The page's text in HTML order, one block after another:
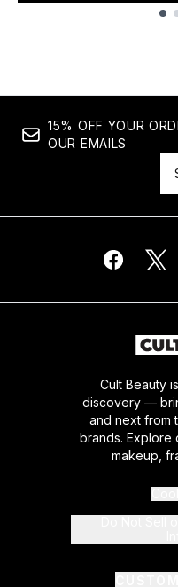
15% OFF YOUR
OUR EMAILS
Cult Beauty
discovery —
and next from
brands. Explore
makeup,